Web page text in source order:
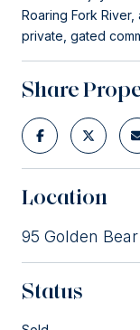
Roaring Fork
private, gated
Share
Location
95 Golden
Status